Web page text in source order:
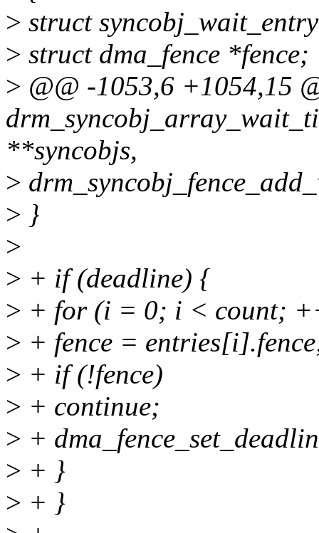
> struct
> struct dma_fence *fence;
> @@ -1053,6 +1054,15
**syncobjs,
>
> }
>
> + if (deadline) {
> + for (i = 0; i < count;
> + fence =
> + if (!fence)
> + continue;
> +
> + }
> + }